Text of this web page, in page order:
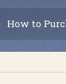
How to